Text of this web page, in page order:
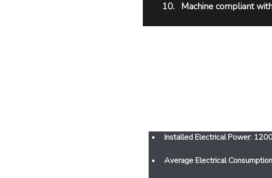
Machine compliant
Installed Electrical Power:
Average Electrical